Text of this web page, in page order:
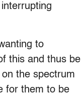
to
this and thus be
the spectrum
for them to be